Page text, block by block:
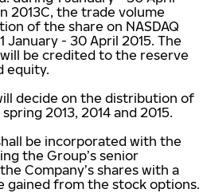
2013C, the trade volume
of the share on NASDAQ
January - 30 April 2015. The
be credited to the reserve
equity.
decide on the distribution of
2013, 2014 and 2015.
be incorporated with the
the Group’s senior
Company’s shares with a
gained from the stock options.